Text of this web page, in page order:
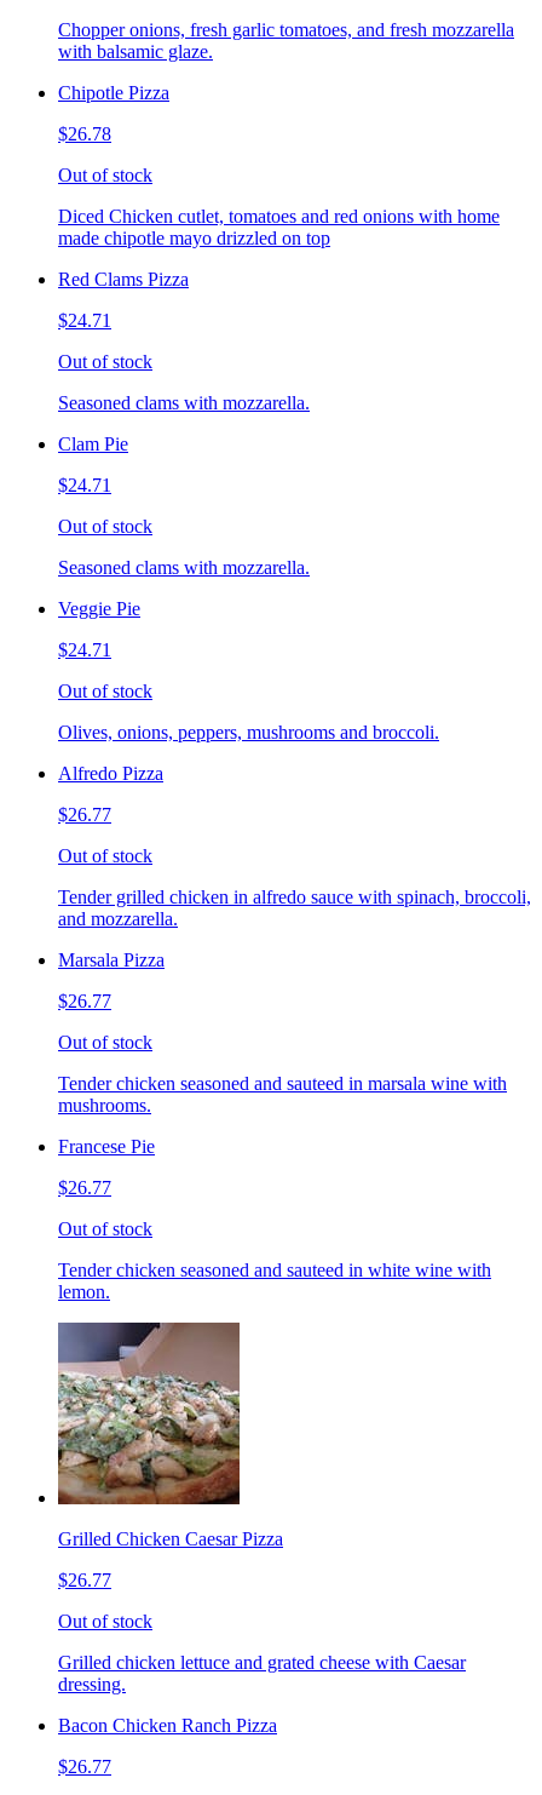
Chopper onions, fresh garlic tomatoes, and fresh mozzarella
with balsamic glaze.
Chipotle Pizza
$26.78
Out of stock
Diced Chicken cutlet, tomatoes and red onions with home
made chipotle mayo drizzled on top
Red Clams Pizza
$24.71
Out of stock
Seasoned clams with mozzarella.
Clam Pie
$24.71
Out of stock
Seasoned clams with mozzarella.
Veggie Pie
$24.71
Out of stock
Olives, onions, peppers, mushrooms and broccoli.
Alfredo Pizza
$26.77
Out of stock
Tender grilled chicken in alfredo sauce with spinach, broccoli,
and mozzarella.
Marsala Pizza
$26.77
Out of stock
Tender chicken seasoned and sauteed in marsala wine with
mushrooms.
Francese Pie
$26.77
Out of stock
Tender chicken seasoned and sauteed in white wine with
lemon.
Grilled Chicken Caesar Pizza
$26.77
Out of stock
Grilled chicken lettuce and grated cheese with Caesar
dressing.
Bacon Chicken Ranch Pizza
$26.77